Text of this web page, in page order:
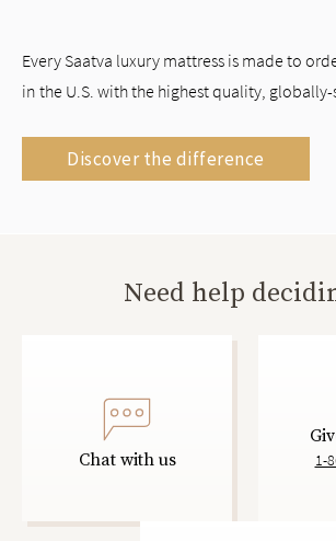
Every Saatva luxury mattress is made to
in the U.S. with the highest quality,
Discover the difference
Need help
Chat with us 1-